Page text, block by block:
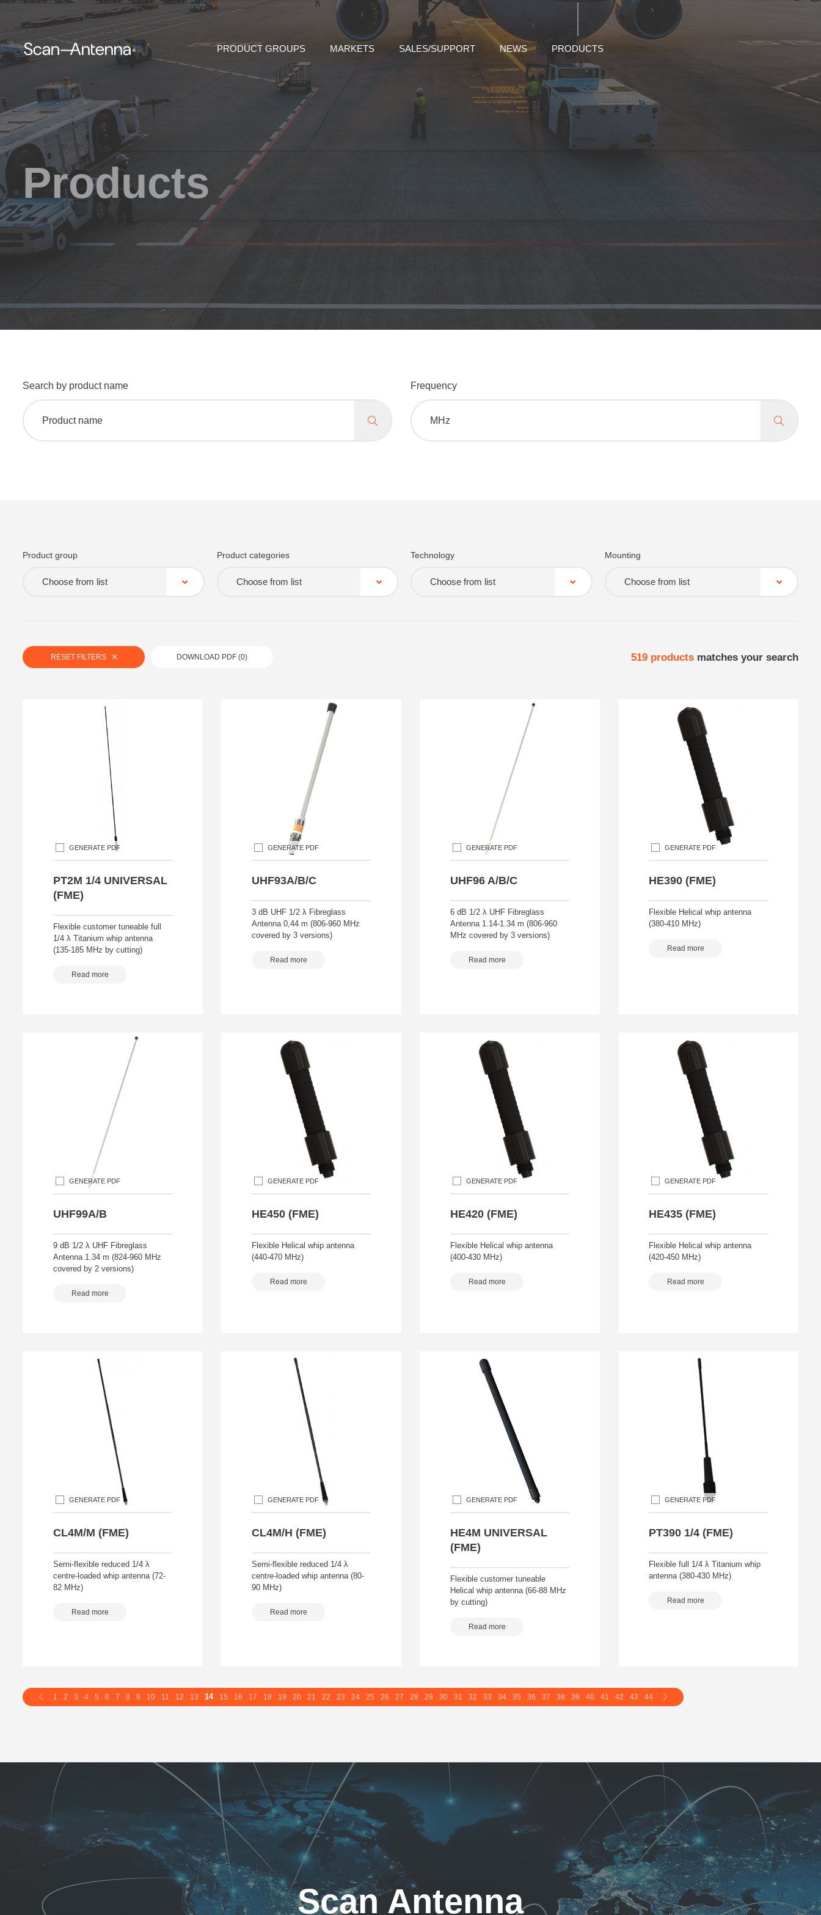
PRODUCT GROUPS MARKETS SALES/SUPPORT NEWS PRODUCTS
Products
Search by product name Frequency
Product group
Choose from list
Product categories
Choose from list
Technology
Choose from list
Mounting
Choose from list
RESET FILTERS DOWNLOAD PDF (0) 519 products matches your search
GENERATE PDF
PT2M 1/4 UNIVERSAL
(FME)
Flexible customer tuneable full
1/4 λ Titanium whip antenna
(135-185 MHz by cutting)
Read more
GENERATE PDF
UHF93A/B/C
3 dB UHF 1/2 λ Fibreglass
Antenna 0,44 m (806-960 MHz
covered by 3 versions)
Read more
GENERATE PDF
UHF96 A/B/C
6 dB 1/2 λ UHF Fibreglass
Antenna 1.14-1.34 m (806-960
MHz covered by 3 versions)
Read more
GENERATE PDF
HE390 (FME)
Flexible Helical whip antenna
(380-410 MHz)
Read more
GENERATE PDF
UHF99A/B
9 dB 1/2 λ UHF Fibreglass
Antenna 1.34 m (824-960 MHz
covered by 2 versions)
Read more
GENERATE PDF
HE450 (FME)
Flexible Helical whip antenna
(440-470 MHz)
Read more
GENERATE PDF
HE420 (FME)
Flexible Helical whip antenna
(400-430 MHz)
Read more
GENERATE PDF
HE435 (FME)
Flexible Helical whip antenna
(420-450 MHz)
Read more
GENERATE PDF
CL4M/M (FME)
Semi-flexible reduced 1/4 λ
centre-loaded whip antenna (72-
82 MHz)
Read more
GENERATE PDF
CL4M/H (FME)
Semi-flexible reduced 1/4 λ
centre-loaded whip antenna (80-
90 MHz)
Read more
GENERATE PDF
HE4M UNIVERSAL
(FME)
Flexible customer tuneable
Helical whip antenna (66-88 MHz
by cutting)
Read more
GENERATE PDF
PT390 1/4 (FME)
Flexible full 1/4 λ Titanium whip
antenna (380-430 MHz)
Read more
1 2 3 4 5 6 7 8 9 10 11 12 13 14 15 16 17 18 19 20 21 22 23 24 25 26 27 28 29 30 31 32 33 34 35 36 37 38 39 40 41 42 43 44
Scan Antenna